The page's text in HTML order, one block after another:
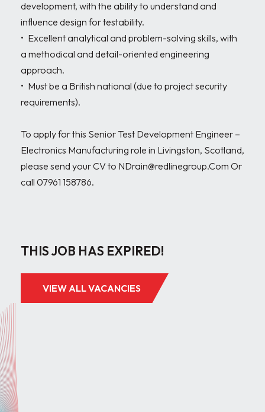
development, with the ability to understand and
influence design for testability.
•	Excellent analytical and problem-solving skills, with
a methodical and detail-oriented engineering
approach.
•	Must be a British national (due to project security
requirements).
To apply for this Senior Test Development Engineer –
Electronics Manufacturing role in Livingston, Scotland,
please send your CV to NDrain@redlinegroup.Com Or
call 07961 158786.
THIS JOB HAS EXPIRED!
VIEW ALL VACANCIES